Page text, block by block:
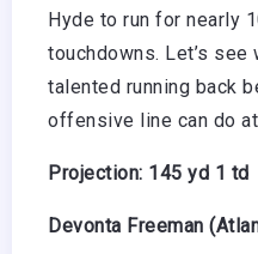
Hyde to run for nearly
touchdowns. Let’s see
talented running back
offensive line can do
Projection: 145 yd 1 td
Devonta Freeman